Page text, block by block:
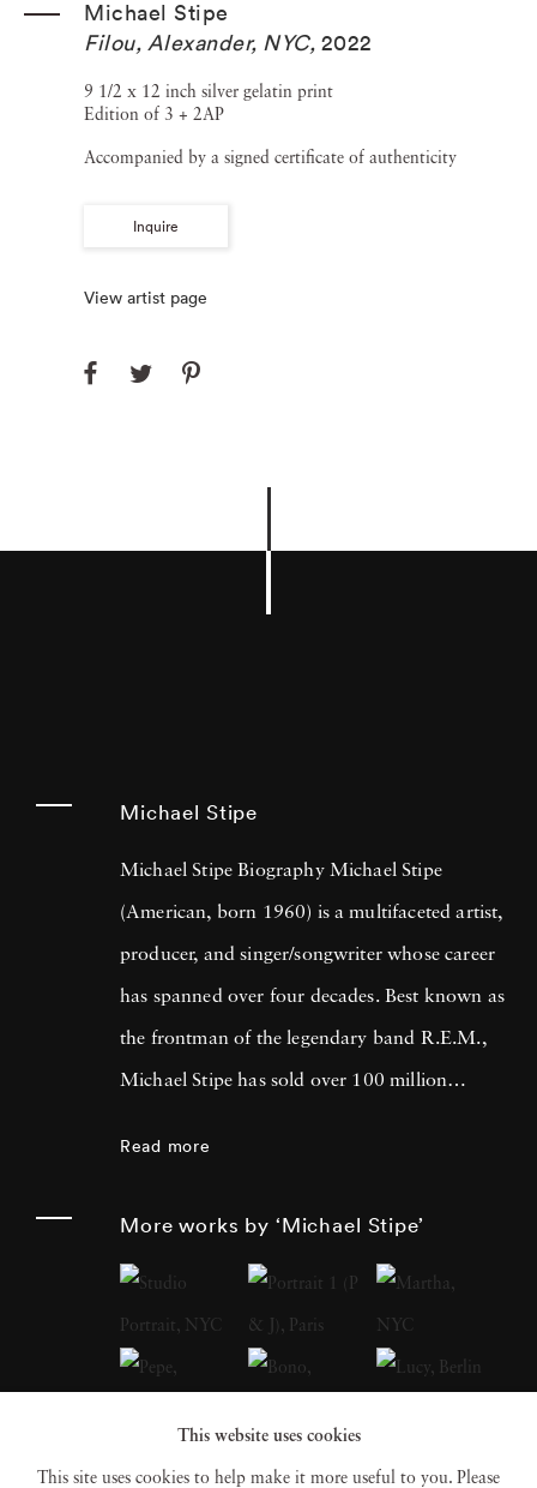
Michael Stipe
Filou, Alexander, NYC, 2022
9 1/2 x 12 inch silver gelatin print
Edition of 3 + 2AP
Accompanied by a signed certificate of authenticity
Inquire
View artist page
Michael Stipe
Michael Stipe Biography Michael Stipe
(American, born 1960) is a multifaceted artist,
producer, and singer/songwriter whose career
has spanned over four decades. Best known as
the frontman of the legendary band R.E.M.,
Michael Stipe has sold over 100 million
focusing on cross-medium work that explores
the intersections of video, soundscape,
sculpture, and photographic and digital
Read more
More works by ‘Michael Stipe’
This website uses cookies
This site uses cookies to help make it more useful to you. Please